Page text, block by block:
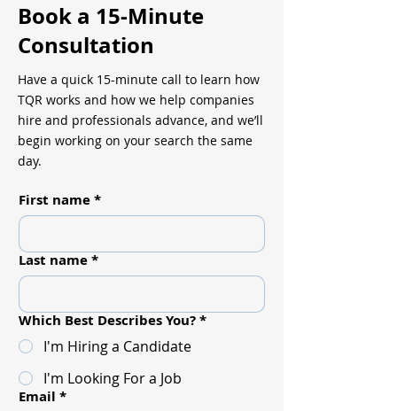
Book a 15-Minute
Consultation
Have a quick 15-minute call to learn how
TQR works and how we help companies
hire and professionals advance, and we’ll
begin working on your search the same
day.
First name*
Last name*
Which Best Describes You?*
I'm Hiring a Candidate
I'm Looking For a Job
Email *